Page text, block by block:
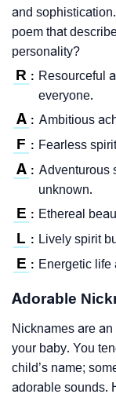
and
poem that
personality?
R : Resourceful
everyone.
A : Ambitious
F : Fearless
A : Adventurous
unknown.
E : Ethereal
L : Lively spirit
E : Energetic life
Adorable
Nicknames are
your baby. You
child’s name;
adorable sounds.